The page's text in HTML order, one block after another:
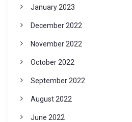
January 2023
December 2022
November 2022
October 2022
September 2022
August 2022
June 2022